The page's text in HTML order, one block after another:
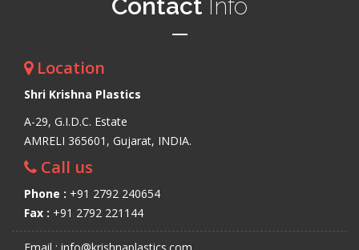
Contact Info
Location
Shri Krishna Plastics
A-29, G.I.D.C. Estate
AMRELI 365601, Gujarat, INDIA.
Call us
Phone : +91 2792 240654
Fax : +91 2792 221144
Email : info@krishnaplastics.com